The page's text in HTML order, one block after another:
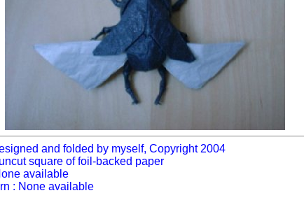
and folded by myself, Copyright 2004
square of foil-backed paper
available
: None available